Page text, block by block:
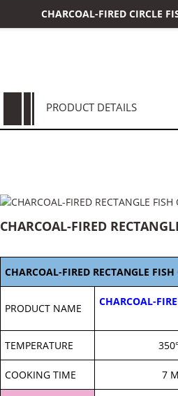
CHARCOAL-FIRED CIRCLE
PRODUCT DETAILS
CHARCOAL-FIRED
CHARCOAL-FIRED RECTANGLE FISH
PRODUCT NAME
CHARCOAL-
TEMPERATURE
COOKING TIME 7